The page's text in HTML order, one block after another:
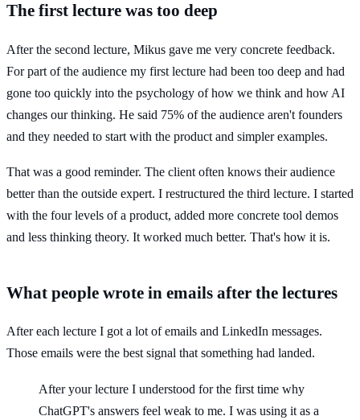
The first lecture was too deep
After the second lecture, Mikus gave me very concrete feedback.
For part of the audience my first lecture had been too deep and had
gone too quickly into the psychology of how we think and how AI
changes our thinking. He said 75% of the audience aren't founders
and they needed to start with the product and simpler examples.
That was a good reminder. The client often knows their audience
better than the outside expert. I restructured the third lecture. I started
with the four levels of a product, added more concrete tool demos
and less thinking theory. It worked much better. That's how it is.
What people wrote in emails after the lectures
After each lecture I got a lot of emails and LinkedIn messages.
Those emails were the best signal that something had landed.
After your lecture I understood for the first time why
ChatGPT's answers feel weak to me. I was using it as a